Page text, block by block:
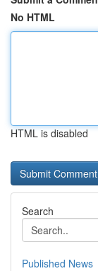
No HTML
HTML is disabled
Search
Published News